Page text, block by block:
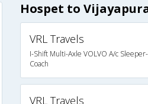
Hospet to
VRL Travels
I-Shift Multi-Axle VOLVO A/c Sleeper-
Coach
VRL Travels